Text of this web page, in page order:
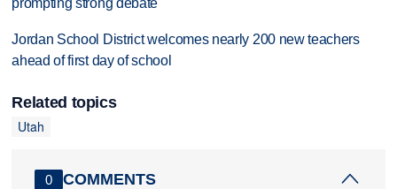
prompting strong debate
Jordan School District welcomes nearly 200 new teachers
ahead of first day of school
Related topics
Utah
0 COMMENTS